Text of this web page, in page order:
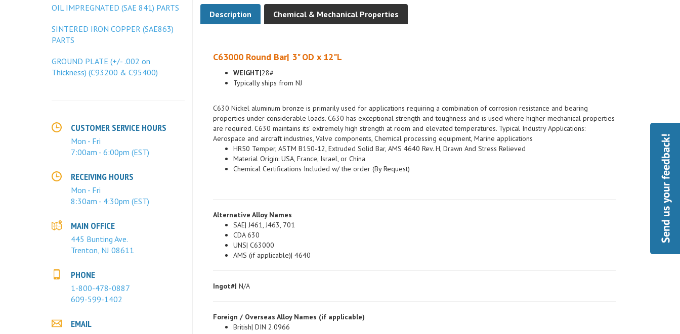
OIL IMPREGNATED (SAE 841) PARTS
SINTERED IRON COPPER (SAE863)
PARTS
GROUND PLATE (+/- .002 on
Thickness) (C93200 & C95400)
CUSTOMER SERVICE HOURS
Mon - Fri
7:00am - 6:00pm (EST)
RECEIVING HOURS
Mon - Fri
8:30am - 4:30pm (EST)
MAIN OFFICE
445 Bunting Ave.
Trenton, NJ 08611
PHONE
1-800-478-0887
609-599-1402
EMAIL
WEIGHT|28#
Typically ships from NJ
properties under considerable loads. C630 has exceptional strength and toughness and is used where higher mechanical properties
are required. C630 maintains its' extremely high strength at room and elevated temperatures. Typical Industry Applications:
Aerospace and aircraft industries, Valve components, Chemical processing equipment, Marine applications
HR50 Temper, ASTM B150-12, Extruded Solid Bar, AMS 4640 Rev. H, Drawn And Stress Relieved
Material Origin: USA, France, Israel, or China
Chemical Certifications Included w/ the order (By Request)
SAE| J461, J463, 701
CDA 630
UNS| C63000
AMS (if applicable)| 4640
British| DIN 2.0966
German| CuAl10Ni5Fe4